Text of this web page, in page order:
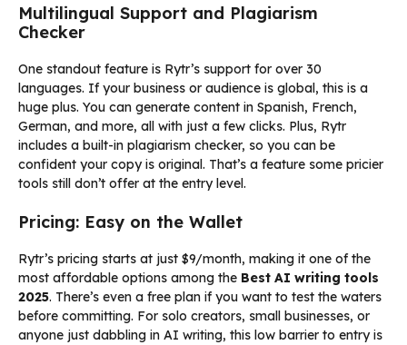
Multilingual Support and Plagiarism
Checker
One standout feature is Rytr’s support for over 30
languages. If your business or audience is global, this is a
huge plus. You can generate content in Spanish, French,
German, and more, all with just a few clicks. Plus, Rytr
includes a built-in plagiarism checker, so you can be
confident your copy is original. That’s a feature some pricier
tools still don’t offer at the entry level.
Pricing: Easy on the Wallet
Rytr’s pricing starts at just $9/month, making it one of the
most affordable options among the Best AI writing tools
2025. There’s even a free plan if you want to test the waters
before committing. For solo creators, small businesses, or
anyone just dabbling in AI writing, this low barrier to entry is